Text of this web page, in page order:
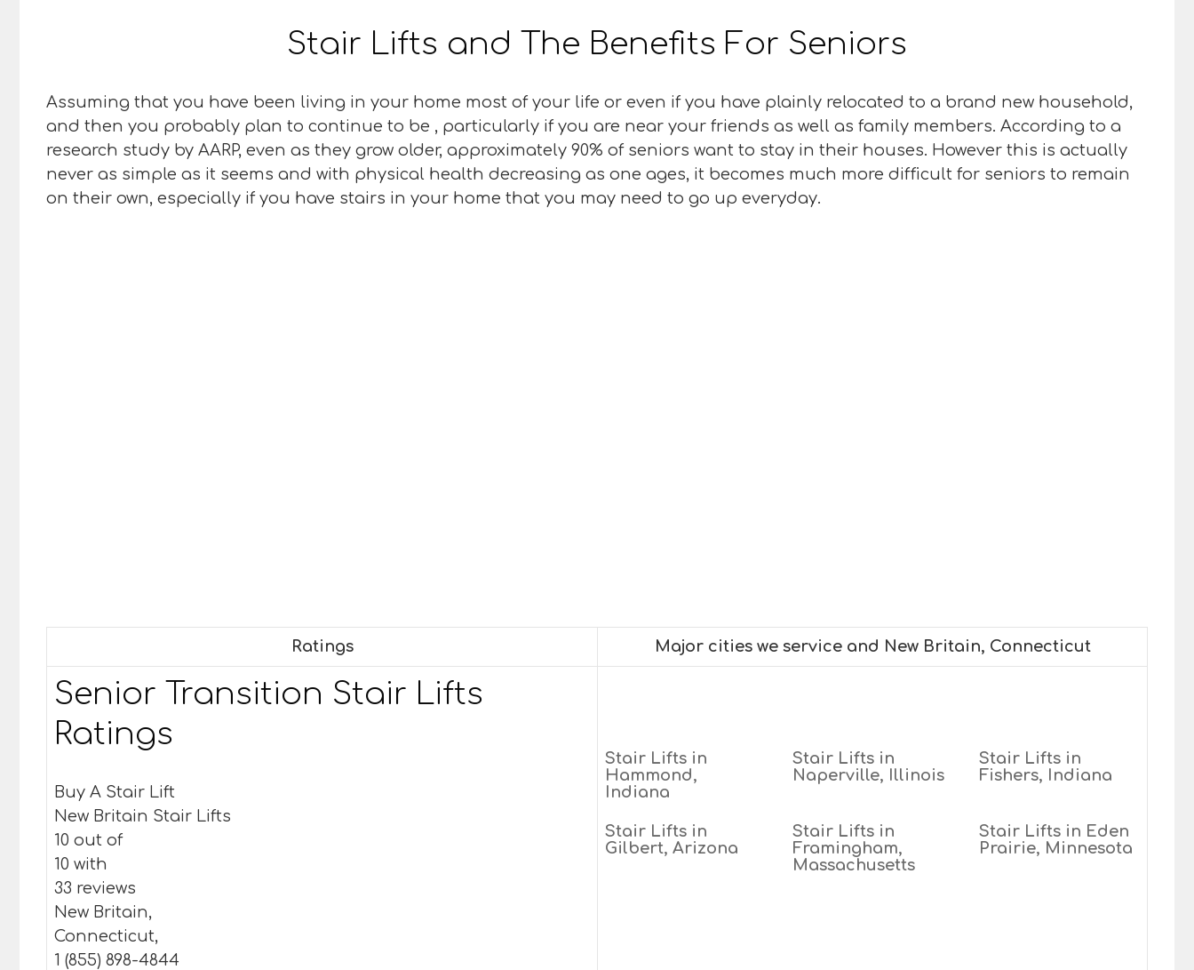
Stair Lifts and The Benefits For Seniors
Assuming that you have been living in your home most of your life or even if you have plainly relocated to a brand new household,
and then you probably plan to continue to be , particularly if you are near your friends as well as family members. According to a
research study by AARP, even as they grow older, approximately 90% of seniors want to stay in their houses. However this is actually
never as simple as it seems and with physical health decreasing as one ages, it becomes much more difficult for seniors to remain
on their own, especially if you have stairs in your home that you may need to go up everyday.
Ratings Major cities we service and New Britain, Connecticut
Senior Transition Stair Lifts
Ratings
Buy A Stair Lift
New Britain Stair Lifts
10 out of
10 with
33 reviews
New Britain,
Connecticut,
1 (855) 898-4844
Stair Lifts in
Hammond,
Indiana
Stair Lifts in
Naperville, Illinois
Stair Lifts in
Fishers, Indiana
Stair Lifts in
Gilbert, Arizona
Stair Lifts in
Framingham,
Massachusetts
Stair Lifts in Eden
Prairie, Minnesota